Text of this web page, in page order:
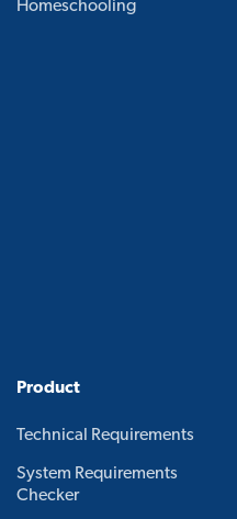
Homeschooling
Product
Technical Requirements
System Requirements
Checker